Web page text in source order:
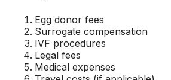
Egg donor fees
Surrogate compensation
IVF procedures
Legal fees
Medical expenses